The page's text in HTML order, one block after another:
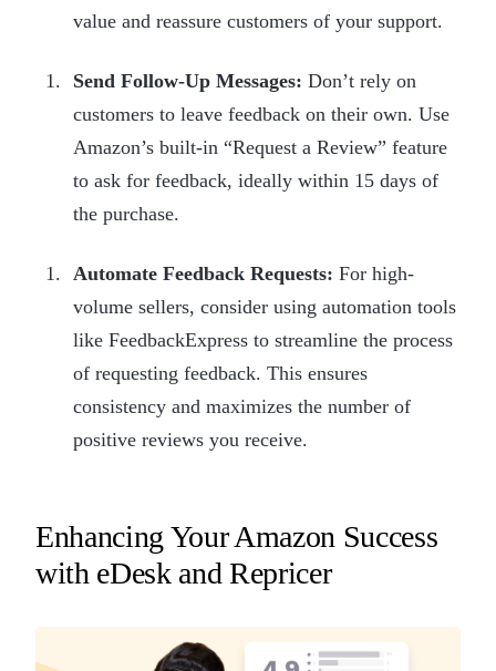
value and reassure customers of your support.
Send Follow-Up Messages: Don’t rely on
customers to leave feedback on their own. Use
Amazon’s built-in “Request a Review” feature
to ask for feedback, ideally within 15 days of
the purchase.
Automate Feedback Requests: For high-
volume sellers, consider using automation tools
like FeedbackExpress to streamline the process
of requesting feedback. This ensures
consistency and maximizes the number of
positive reviews you receive.
Enhancing Your Amazon Success
with eDesk and Repricer